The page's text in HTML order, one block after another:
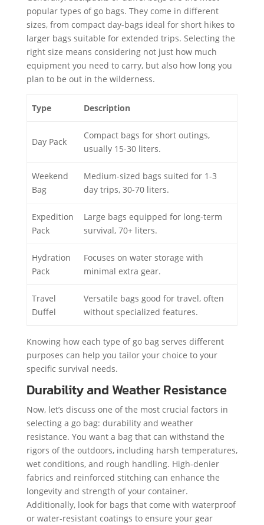
popular types of go bags. They come in different
sizes, from compact day-bags ideal for short hikes to
larger bags suitable for extended trips. Selecting the
right size means considering not just how much
equipment you need to carry, but also how long you
plan to be out in the wilderness.
Type Description
Day Pack
Compact bags for short outings,
usually 15-30 liters.
Weekend
Bag
Medium-sized bags suited for 1-3
day trips, 30-70 liters.
Expedition
Pack
Large bags equipped for long-term
survival, 70+ liters.
Hydration
Pack
Focuses on water storage with
minimal extra gear.
Travel
Duffel
Versatile bags good for travel, often
without specialized features.
Knowing how each type of go bag serves different
purposes can help you tailor your choice to your
specific survival needs.
Durability and Weather Resistance
Now, let’s discuss one of the most crucial factors in
selecting a go bag: durability and weather
resistance. You want a bag that can withstand the
rigors of the outdoors, including harsh temperatures,
wet conditions, and rough handling. High-denier
fabrics and reinforced stitching can enhance the
longevity and strength of your container.
Additionally, look for bags that come with waterproof
or water-resistant coatings to ensure your gear